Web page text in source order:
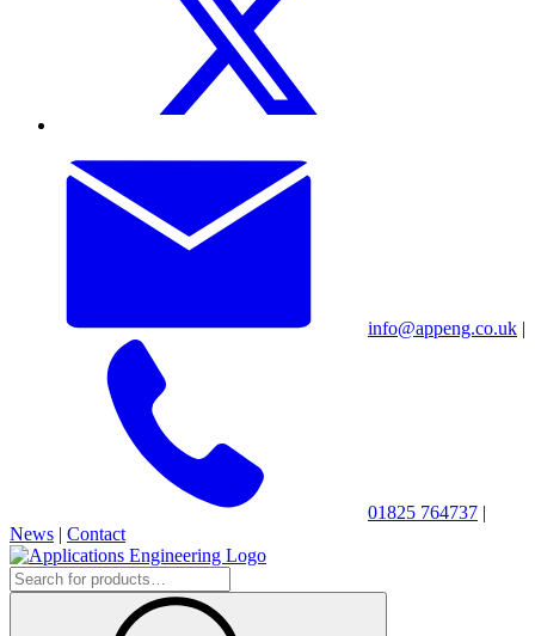
info@appeng.co.uk |
01825 764737 |
News | Contact